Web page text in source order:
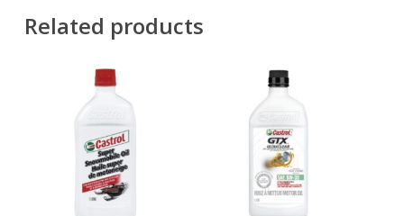
Related products